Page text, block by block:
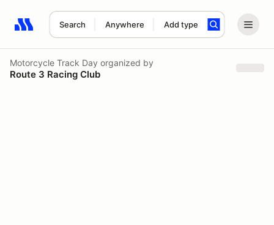
Search Anywhere Add type
Search results: No search term
Motorcycle Track Day organized by
Route 3 Racing Club